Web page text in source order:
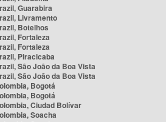
Guarabira
Livramento
Botelhos
Fortaleza
Fortaleza
Piracicaba
São João da Boa Vista
São João da Boa Vista
Bogotá
Bogotá
Ciudad Bolívar
Soacha